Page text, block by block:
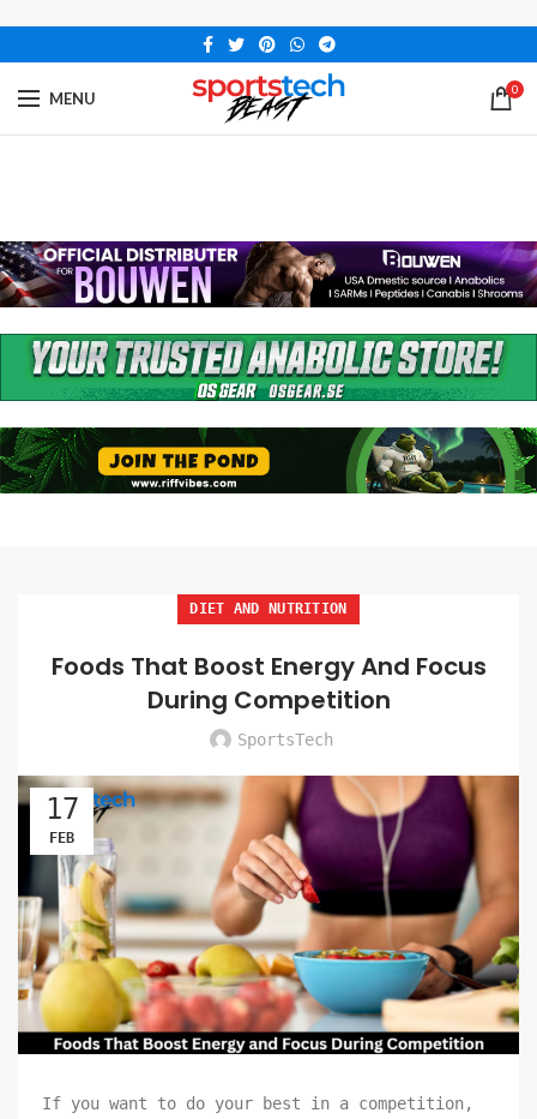
MENU 0
DIET AND NUTRITION
Foods That Boost Energy And Focus
During Competition
SportsTech
17
FEB
If you want to do your best in a competition,